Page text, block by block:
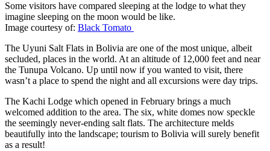
Some visitors have compared sleeping at the lodge to what they
imagine sleeping on the moon would be like.
Image courtesy of: Black Tomato
The Uyuni Salt Flats in Bolivia are one of the most unique, albeit
secluded, places in the world. At an altitude of 12,000 feet and near
the Tunupa Volcano. Up until now if you wanted to visit, there
wasn’t a place to spend the night and all excursions were day trips.
The Kachi Lodge which opened in February brings a much
welcomed addition to the area. The six, white domes now speckle
the seemingly never-ending salt flats. The architecture melds
beautifully into the landscape; tourism to Bolivia will surely benefit
as a result!